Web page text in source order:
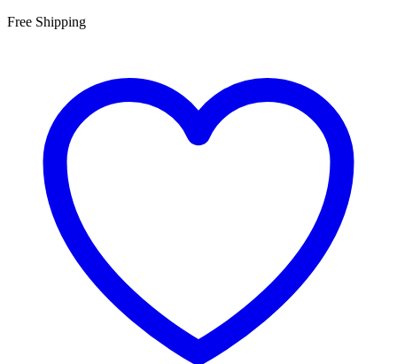
Free Shipping